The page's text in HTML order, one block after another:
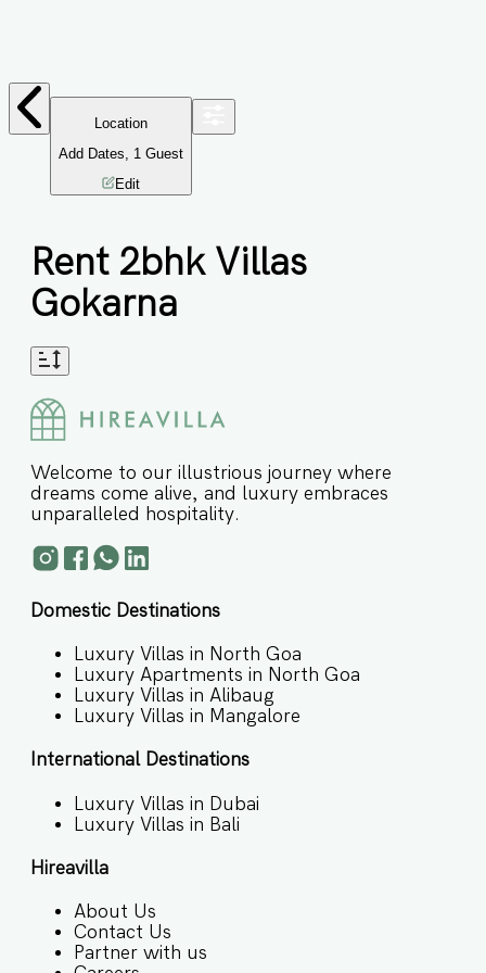
Location
Add Dates
1 Guest
Edit
Rent 2bhk Villas
Gokarna
Welcome to our illustrious journey where
dreams come alive, and luxury embraces
unparalleled hospitality.
Domestic Destinations
Luxury Villas in North Goa
Luxury Apartments in North Goa
Luxury Villas in Alibaug
Luxury Villas in Mangalore
International Destinations
Luxury Villas in Dubai
Luxury Villas in Bali
Hireavilla
About Us
Contact Us
Partner with us